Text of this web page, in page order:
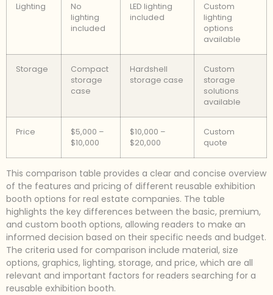
Lighting
No
lighting
included
LED lighting
included
Custom
lighting
options
available
Storage
Compact
storage
case
Hardshell
storage case
Custom
storage
solutions
available
Price
$5,000 –
$10,000
$10,000 –
$20,000
Custom
quote
This comparison table provides a clear and concise overview
of the features and pricing of different reusable exhibition
booth options for real estate companies. The table
highlights the key differences between the basic, premium,
and custom booth options, allowing readers to make an
informed decision based on their specific needs and budget.
The criteria used for comparison include material, size
options, graphics, lighting, storage, and price, which are all
relevant and important factors for readers searching for a
reusable exhibition booth.